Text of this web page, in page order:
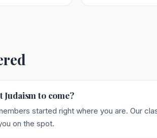
to come?
started right where you are. Our
on the spot.